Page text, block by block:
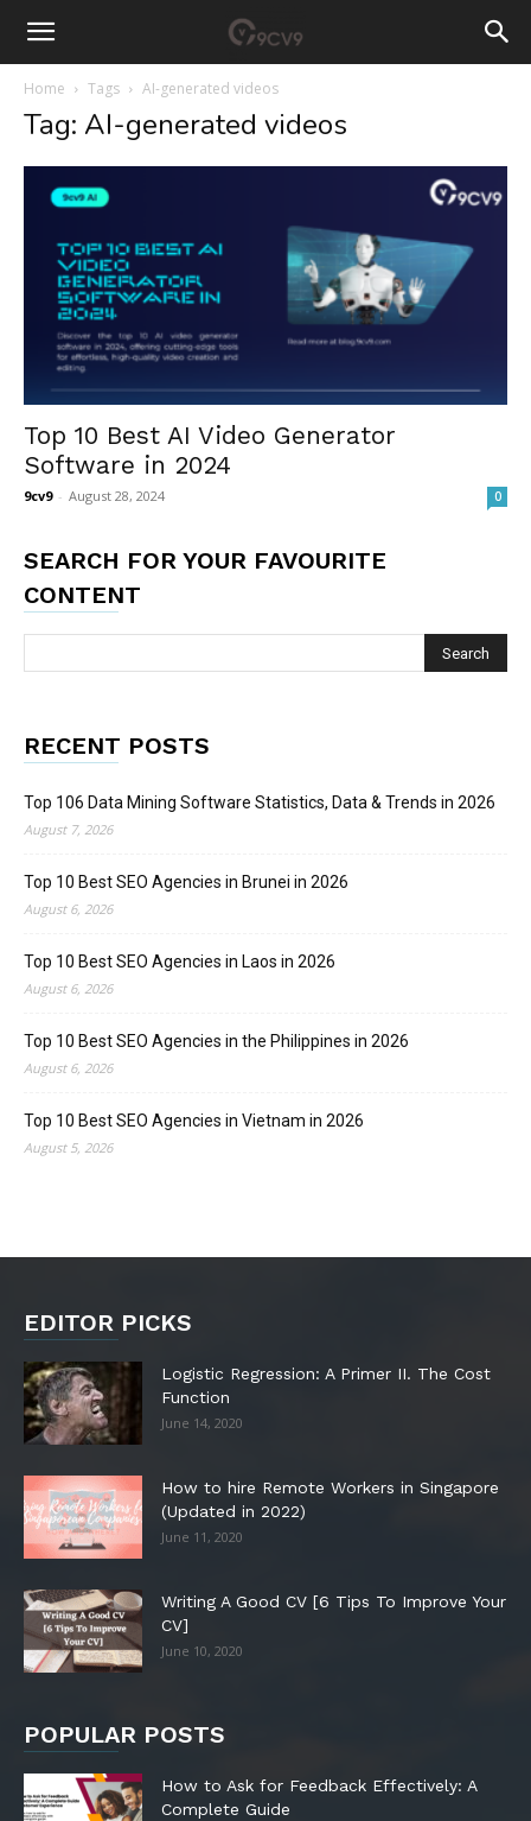
Home Tags AI-generated videos
Tag: AI-generated videos
Top 10 Best AI Video Generator
Software in 2024
9cv9 - August 28, 2024 0
SEARCH FOR YOUR FAVOURITE
CONTENT
RECENT POSTS
Top 106 Data Mining Software Statistics, Data & Trends in 2026
August 7, 2026
Top 10 Best SEO Agencies in Brunei in 2026
August 6, 2026
Top 10 Best SEO Agencies in Laos in 2026
August 6, 2026
Top 10 Best SEO Agencies in the Philippines in 2026
August 6, 2026
Top 10 Best SEO Agencies in Vietnam in 2026
August 5, 2026
EDITOR PICKS
Logistic Regression: A Primer II. The Cost
Function
June 14, 2020
How to hire Remote Workers in Singapore
(Updated in 2022)
June 11, 2020
Writing A Good CV [6 Tips To Improve Your
CV]
June 10, 2020
POPULAR POSTS
How to Ask for Feedback Effectively: A
Complete Guide